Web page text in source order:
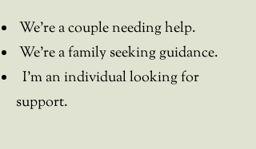
We're a couple needing help.
We're a family seeking guidance.
I'm an individual looking for
support.